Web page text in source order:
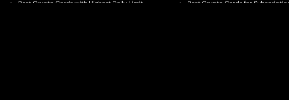
Best Crypto Cards with Highest Daily Limit Best Crypto Cards for